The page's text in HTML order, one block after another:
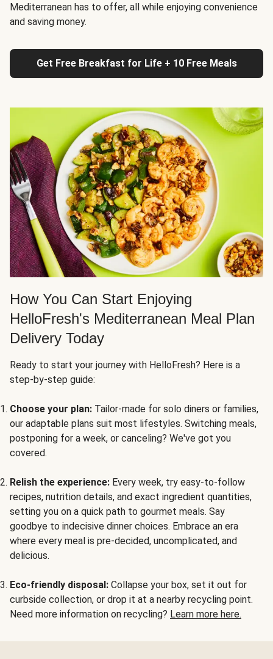
Mediterranean has to offer, all while enjoying convenience
and saving money.
Get Free Breakfast for Life + 10 Free Meals
How You Can Start Enjoying
HelloFresh's Mediterranean Meal Plan
Delivery Today
Ready to start your journey with HelloFresh? Here is a
step-by-step guide:
Choose your plan: Tailor-made for solo diners or families,
our adaptable plans suit most lifestyles. Switching meals,
postponing for a week, or canceling? We've got you
covered.
Relish the experience: Every week, try easy-to-follow
recipes, nutrition details, and exact ingredient quantities,
setting you on a quick path to gourmet meals. Say
goodbye to indecisive dinner choices. Embrace an era
where every meal is pre-decided, uncomplicated, and
delicious.
Eco-friendly disposal: Collapse your box, set it out for
curbside collection, or drop it at a nearby recycling point.
Need more information on recycling? Learn more here.